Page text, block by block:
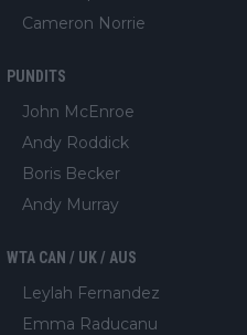
Cameron Norrie
PUNDITS
John McEnroe
Andy Roddick
Boris Becker
Andy Murray
WTA CAN / UK / AUS
Leylah Fernandez
Emma Raducanu